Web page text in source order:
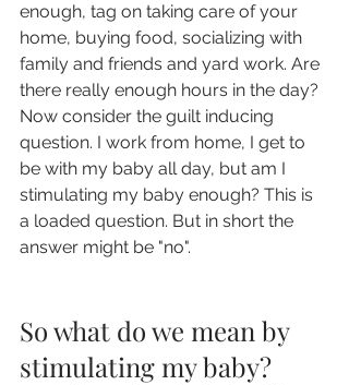
enough, tag on taking care of your
home, buying food, socializing with
family and friends and yard work. Are
there really enough hours in the day?
Now consider the guilt inducing
question. I work from home, I get to
be with my baby all day, but am I
stimulating my baby enough? This is
a loaded question. But in short the
answer might be "no".
So what do we mean by
stimulating my baby?